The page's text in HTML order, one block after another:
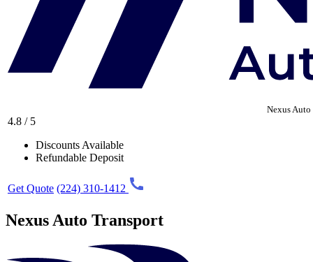
Nexus Auto
4.8 / 5
Discounts Available
Refundable Deposit
Get Quote (224) 310-1412
Nexus Auto Transport